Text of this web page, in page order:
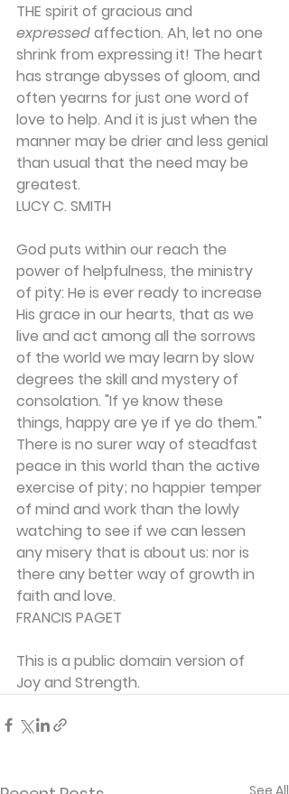
THE spirit of gracious and
expressed affection. Ah, let no one
shrink from expressing it! The heart
has strange abysses of gloom, and
often yearns for just one word of
love to help. And it is just when the
manner may be drier and less genial
than usual that the need may be
greatest.
LUCY C. SMITH
God puts within our reach the
power of helpful­ness, the ministry
of pity: He is ever ready to in­crease
His grace in our hearts, that as we
live and act among all the sorrows
of the world we may learn by slow
degrees the skill and mystery of
consolation. "If ye know these
things, happy are ye if ye do them."
There is no surer way of steadfast
peace in this world than the active
exercise of pity; no happier temper
of mind and work than the lowly
watching to see if we can lessen
any misery that is about us: nor is
there any better way of growth in
faith and love.
FRANCIS PAGET
This is a public domain version of
Joy and Strength.
See All